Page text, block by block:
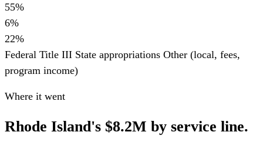
55%
6%
22%
Federal Title III State appropriations Other (local, fees,
program income)
Where it went
Rhode Island's $8.2M by service line.